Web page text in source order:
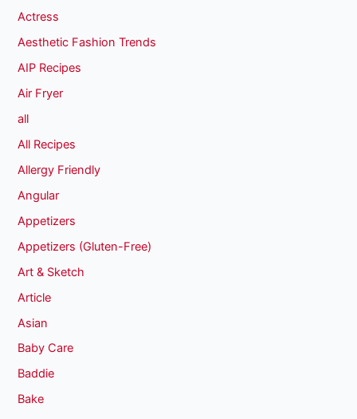
Actress
Aesthetic Fashion Trends
AIP Recipes
Air Fryer
all
All Recipes
Allergy Friendly
Angular
Appetizers
Appetizers (Gluten-Free)
Art & Sketch
Article
Asian
Baby Care
Baddie
Bake